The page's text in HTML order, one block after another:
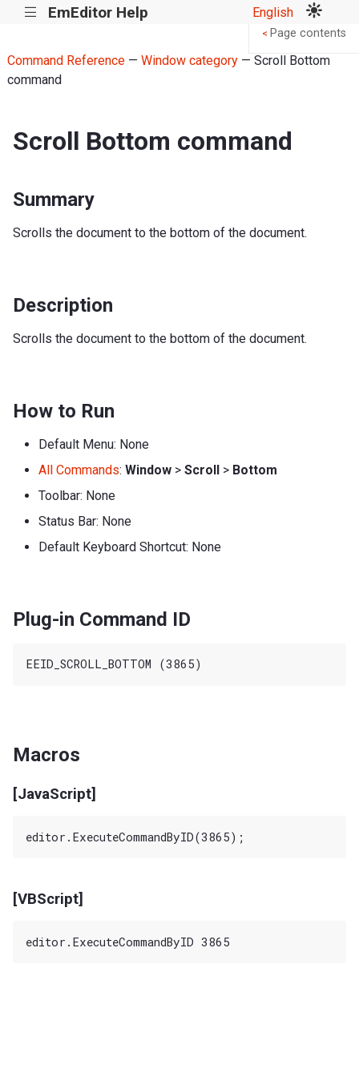
||| EmEditor Help English
Command Reference— Window category— Scroll Bottom
command
Scroll Bottom command
Summary
Scrolls the document to the bottom of the document.
Description
Scrolls the document to the bottom of the document.
How to Run
Default Menu: None
All Commands: Window > Scroll > Bottom
Toolbar: None
Status Bar: None
Default Keyboard Shortcut: None
Plug-in Command ID
Macros
[JavaScript]
[VBScript]
< Page contents